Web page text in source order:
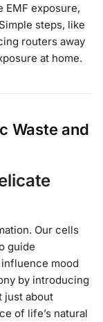
EMF exposure,
steps, like
routers away
at home.
Waste and
Our cells
guide
mood
by introducing
just about
of life’s natural